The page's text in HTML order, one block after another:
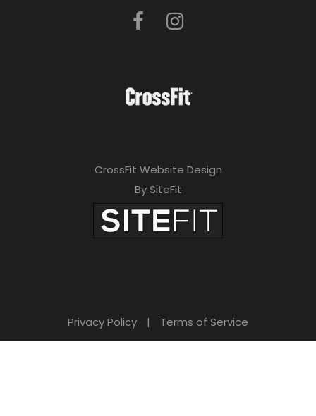
CrossFit Website Design
By SiteFit
Privacy Policy | Terms of Service